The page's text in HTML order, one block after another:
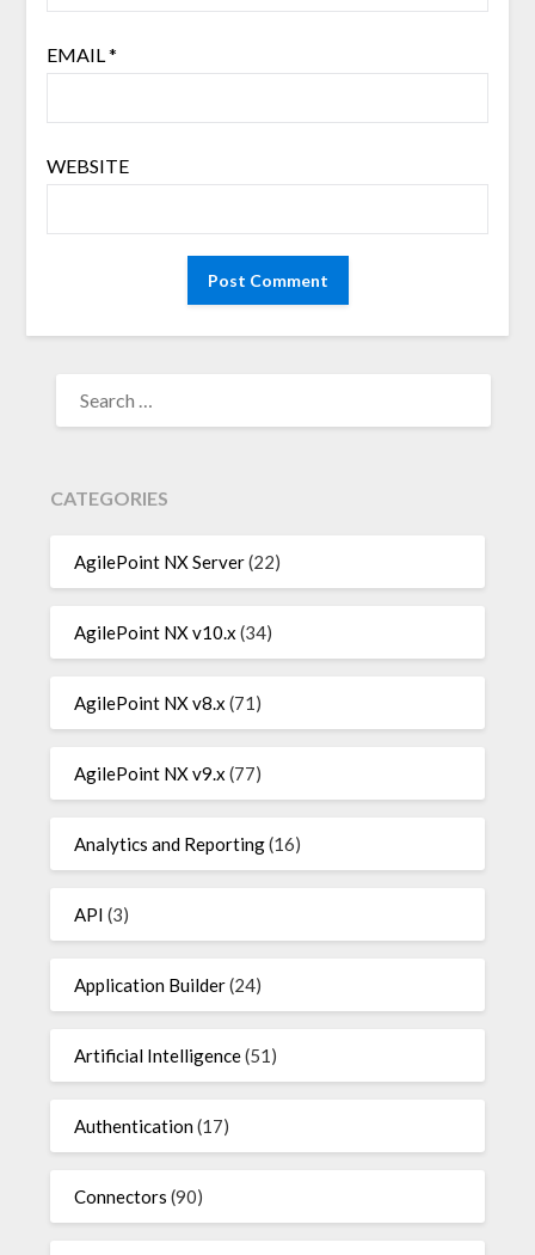
EMAIL*
WEBSITE
FOR:
CATEGORIES
AgilePoint NX Server(22)
AgilePoint NX v10.x (34)
AgilePoint NX v8.x (71)
AgilePoint NX v9.x (77)
Analytics and Reporting(16)
API (3)
Application Builder(24)
Artificial Intelligence(51)
Authentication(17)
Connectors (90)